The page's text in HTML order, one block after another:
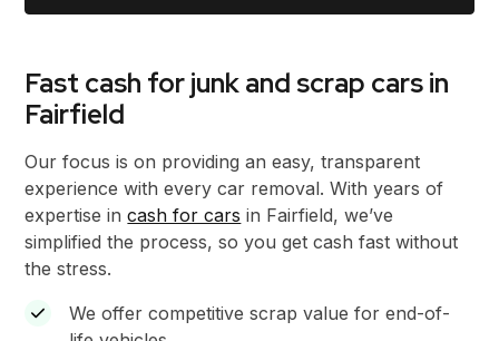
Fast cash for junk and scrap cars in
Fairfield
Our focus is on providing an easy, transparent
experience with every car removal. With years of
expertise incash for cars in Fairfield, we’ve
simplified the process, so you get cash fast without
the stress.
We offer competitive scrap value for end-of-